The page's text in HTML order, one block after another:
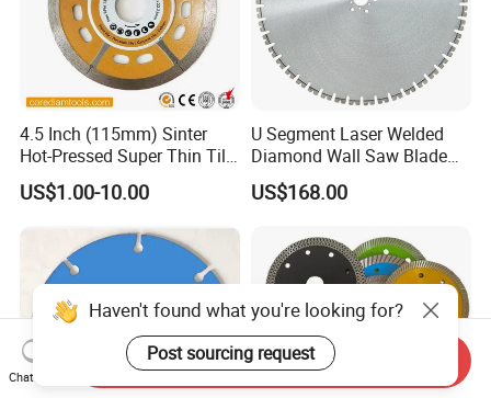
4.5 Inch (115mm) Sinter
Hot-Pressed Super Thin Tile
Saw Blade /Diamond Tool
US$1.00-10.00
U Segment Laser Welded
Diamond Wall Saw Blade
for Reinforced Concrete
Wall Cutting Blade Building
US$168.00
Haven't found what you're looking for?
Post sourcing request
Chat Now
Send Inquiry